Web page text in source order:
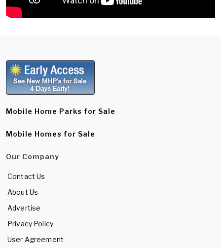
Mobile Home Parks for Sale
Mobile Homes for Sale
Our Company
Contact Us
About Us
Advertise
Privacy Policy
User Agreement